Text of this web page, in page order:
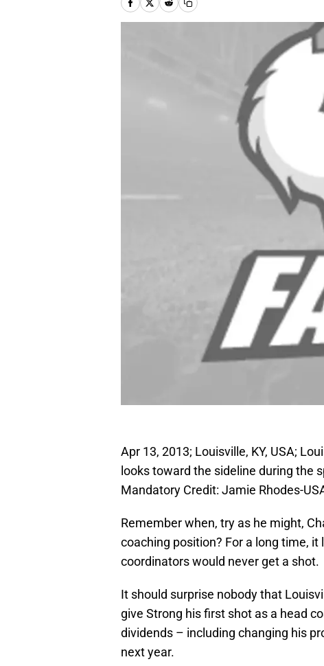
Apr 13, 2013; Louisville, KY, USA;
looks toward the sideline during the
Mandatory Credit: Jamie Rhodes-
Remember when, try as he might,
coaching position? For a long time, it
coordinators would never get a shot.
It should surprise nobody that
give Strong his first shot as a head
dividends – including changing his
next year.